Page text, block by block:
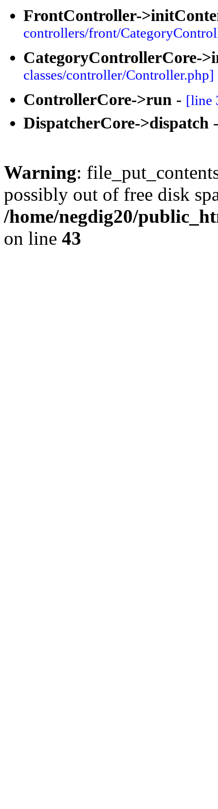
FrontController-
controllers/front/
CategoryControllerCore-
classes/controller/Controller.php]
ControllerCore->run - [line
DispatcherCore->dispatch
Warning:
possibly out of free disk
/home/negdig20/
on line 43